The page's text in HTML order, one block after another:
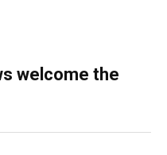
welcome the